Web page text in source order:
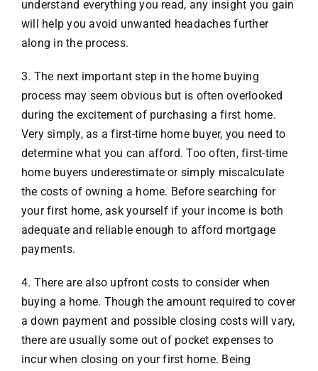
understand everything you read, any insight you gain
will help you avoid unwanted headaches further
along in the process.
3. The next important step in the home buying
process may seem obvious but is often overlooked
during the excitement of purchasing a first home.
Very simply, as a first-time home buyer, you need to
determine what you can afford. Too often, first-time
home buyers underestimate or simply miscalculate
the costs of owning a home. Before searching for
your first home, ask yourself if your income is both
adequate and reliable enough to afford mortgage
payments.
4. There are also upfront costs to consider when
buying a home. Though the amount required to cover
a down payment and possible closing costs will vary,
there are usually some out of pocket expenses to
incur when closing on your first home. Being